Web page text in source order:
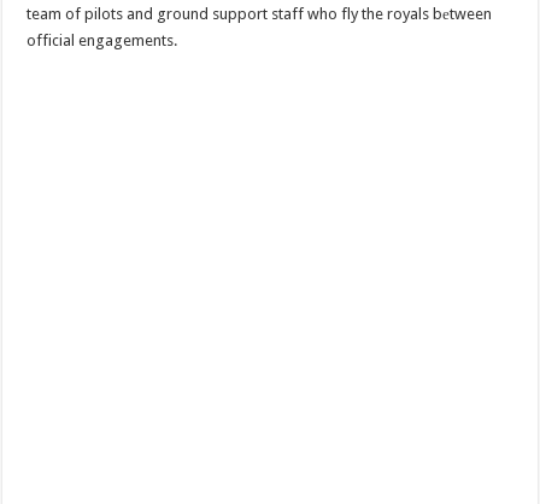
team of pilots and ground support staff who fly the royals bеtween
official engagements.